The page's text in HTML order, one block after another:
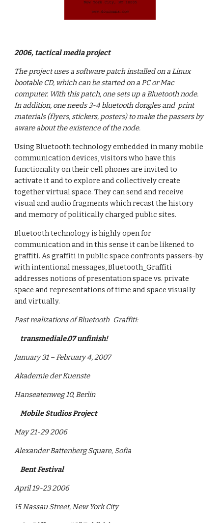
2006, tactical media project
The project uses a software patch installed on a Linux
bootable CD, which can be started on a PC or Mac
computer. With this patch, one sets up a Bluetooth node.
In addition, one needs 3-4 bluetooth dongles and  print
materials (flyers, stickers, posters) to make the passers by
aware about the existence of the node.
Using Bluetooth technology embedded in many mobile
communication devices, visitors who have this
functionality on their cell phones are invited to
activate it and to explore and collectively create
together virtual space. They can send and receive
visual and audio fragments which recast the history
and memory of politically charged public sites.
Bluetooth technology is highly open for
communication and in this sense it can be likened to
graffiti. As graffiti in public space confronts passers-by
with intentional messages, Bluetooth_Graffiti
addresses notions of presentation space vs. private
space and representations of time and space visually
and virtually.
Past realizations of Bluetooth_Graffiti:
    transmediale.07 unfinish!
January 31 – February 4, 2007
Akademie der Kuenste
Hanseatenweg 10, Berlin
    Mobile Studios Project
May 21-29 2006
Alexander Battenberg Square, Sofia
    Bent Festival
April 19-23 2006
15 Nassau Street, New York City